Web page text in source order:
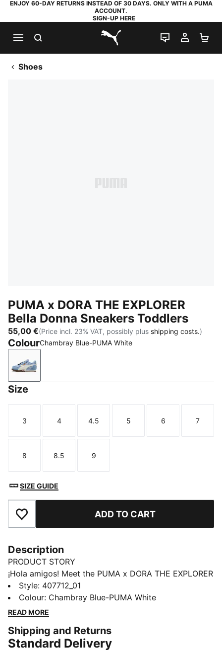
ENJOY 60-DAY RETURNS INSTEAD OF 30 DAYS. ONLY WITH A PUMA
ACCOUNT.
SIGN-UP HERE
PUMA.com
LIVE CHAT
MY
Shoes
PUMA x DORA THE EXPLORER
Bella Donna Sneakers Toddlers
55,00 €(Price incl. 23% VAT, possibly plus shipping costs.)
ColourChambray Blue-PUMA White
Chambray Blue-PUMA White
Size
Size
3
Size
4
Size
4.5
Size
5
Size
6
Size
7
Size
8
Size
8.5
Size
9
SIZE GUIDE
Add to Favourites ADD TO CART
Description
PRODUCT STORY
¡Hola amigos! Meet the PUMA x DORA THE EXPLORER
collection, inspired by the world’s greatest little
explorer. These toddlers' sneakers bring Dora’s bold
spirit to playgrounds and park runs. For explorers who
FEATURES & BENEFITS
The upper of the shoes is made with at least 20%
Style: 407712_01
Colour: Chambray Blue-PUMA White
READ MORE
Shipping and Returns
Standard Delivery